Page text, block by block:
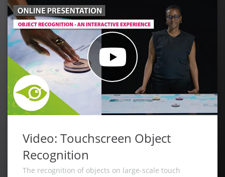
Video: Touchscreen Object
Recognition
The recognition of objects on large-scale touch